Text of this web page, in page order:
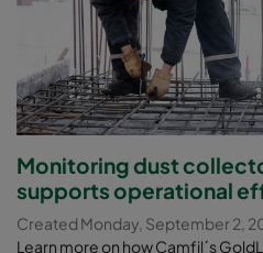
Monitoring dust
supports operational
Created Monday, September 2,
Learn more on how Camfil´s